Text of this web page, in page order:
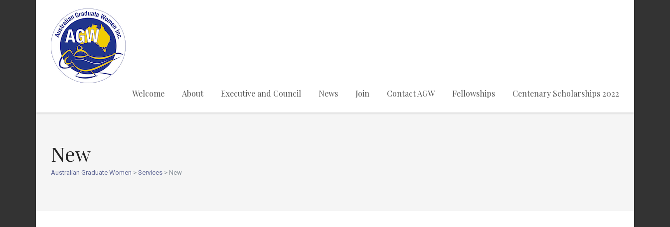
Welcome About Executive and Council News Join Contact AGW Fellowships Centenary Scholarships 2022
New
Australian Graduate Women > Services > New